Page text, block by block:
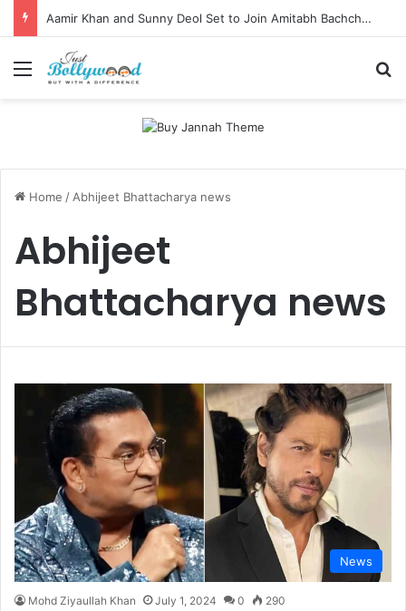
Aamir Khan and Sunny Deol Set to Join Amitabh Bachchan for KBC 18 Premiere
Menu
Home / Abhijeet Bhattacharya news
Abhijeet
Bhattacharya news
News
Mohd Ziyaullah Khan July 1, 2024 0 290